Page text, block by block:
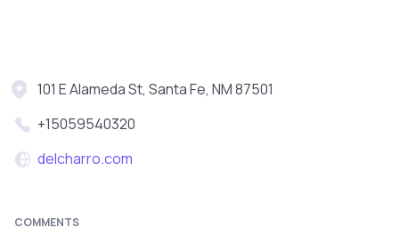
101 E Alameda St, Santa Fe, NM 87501
+15059540320
delcharro.com
COMMENTS